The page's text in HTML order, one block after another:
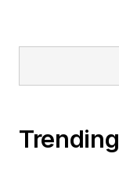
Trending